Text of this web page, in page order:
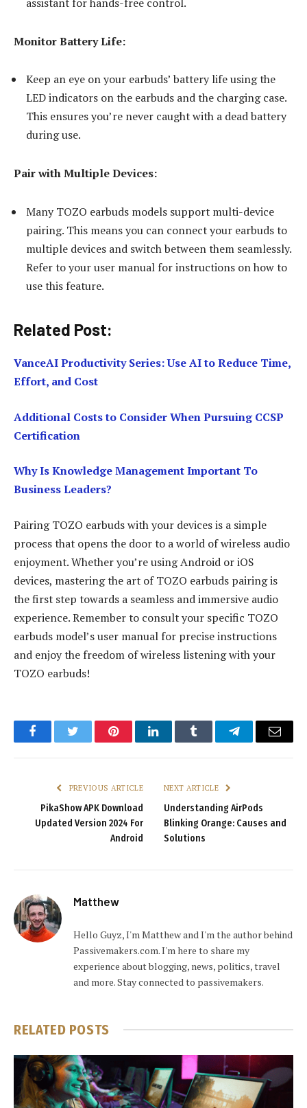
Monitor Battery Life:
Keep an eye on your earbuds’ battery life using the
LED indicators on the earbuds and the charging case.
This ensures you’re never caught with a dead battery
during use.
Pair with Multiple Devices:
Many TOZO earbuds models support multi-device
pairing. This means you can connect your earbuds to
multiple devices and switch between them seamlessly.
Refer to your user manual for instructions on how to
use this feature.
Related Post:
VanceAI Productivity Series: Use AI to Reduce Time,
Effort, and Cost
Additional Costs to Consider When Pursuing CCSP
Certification
Why Is Knowledge Management Important To
Business Leaders?
Pairing TOZO earbuds with your devices is a simple
process that opens the door to a world of wireless audio
enjoyment. Whether you’re using Android or iOS
devices, mastering the art of TOZO earbuds pairing is
the first step towards a seamless and immersive audio
experience. Remember to consult your specific TOZO
earbuds model’s user manual for precise instructions
and enjoy the freedom of wireless listening with your
TOZO earbuds!
FacebookTwitter PinterestLinkedInTumblr TelegramEmail
PREVIOUS ARTICLE
PikaShow APK Download
Updated Version 2024 For
Android
NEXT ARTICLE
Understanding AirPods
Blinking Orange: Causes and
Solutions
Matthew
Hello Guyz, I'm Matthew and I'm the author behind
Passivemakers.com. I'm here to share my
experience about blogging, news, politics, travel
and more. Stay connected to passivemakers.
RELATED POSTS